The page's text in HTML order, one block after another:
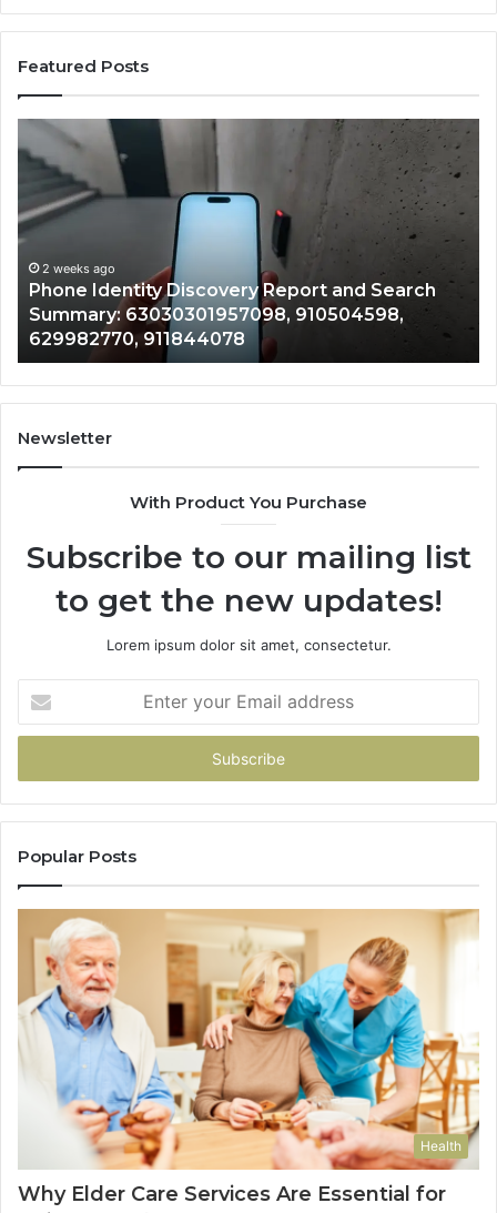
Featured Posts
Phone
Identity
Discovery
Report
and
Search
Summary:
63030301957098,
910504598,
629982770,
911844078
2 weeks ago
Phone Identity Discovery Report and Search
Summary: 63030301957098, 910504598,
629982770, 911844078
Newsletter
With Product You Purchase
Subscribe to our mailing list
to get the new updates!
Lorem ipsum dolor sit amet, consectetur.
your
Email
Popular Posts
Health
Why Elder Care Services Are Essential for